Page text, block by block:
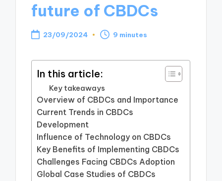
future of CBDCs
23/09/2024 9 minutes
In this article:
Key takeaways
Overview of CBDCs and Importance
Current Trends in CBDCs
Development
Influence of Technology on CBDCs
Key Benefits of Implementing CBDCs
Challenges Facing CBDCs Adoption
Global Case Studies of CBDCs